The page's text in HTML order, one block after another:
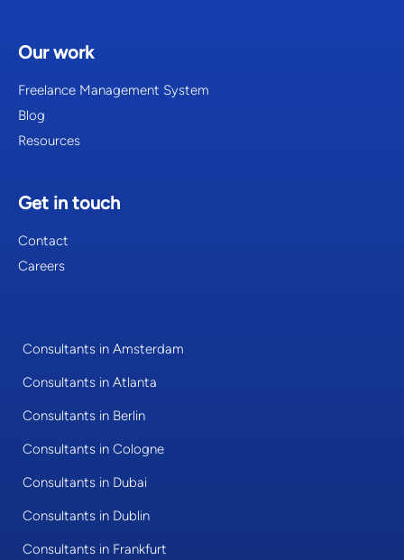
Our work
Freelance Management System
Blog
Resources
Get in touch
Contact
Careers
Consultants in Amsterdam
Consultants in Atlanta
Consultants in Berlin
Consultants in Cologne
Consultants in Dubai
Consultants in Dublin
Consultants in Frankfurt